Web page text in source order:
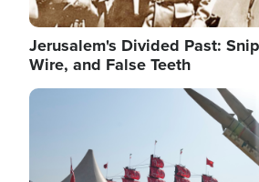
Jerusalem's Divided Past:
Wire, and False Teeth
Image